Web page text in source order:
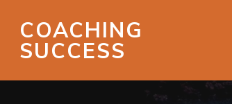
COACHING
SUCCESS